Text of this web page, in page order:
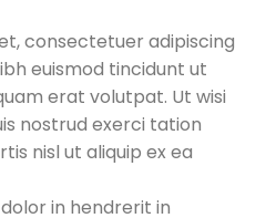
consectetuer adipiscing
euismod tincidunt ut
erat volutpat. Ut wisi
nostrud exerci tation
nisl ut aliquip ex ea
in hendrerit in